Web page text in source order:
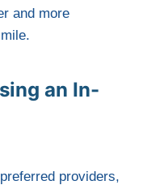
and more
an In-
providers,